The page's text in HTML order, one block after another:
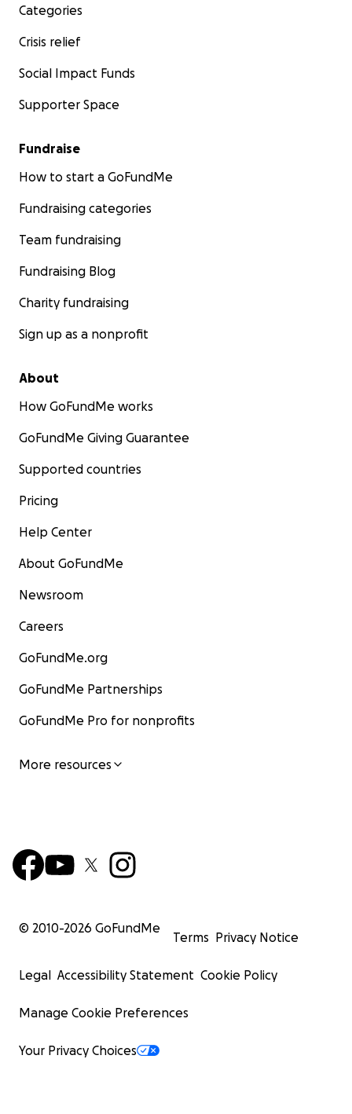
Categories
Crisis relief
Social Impact Funds
Supporter Space
Fundraise
How to start a GoFundMe
Fundraising categories
Team fundraising
Fundraising Blog
Charity fundraising
Sign up as a nonprofit
About
How GoFundMe works
GoFundMe Giving Guarantee
Supported countries
Pricing
Help Center
About GoFundMe
Newsroom
Careers
GoFundMe.org
GoFundMe Partnerships
GoFundMe Pro for nonprofits
More resources
© 2010-2026 GoFundMe
Terms Privacy Notice
Legal Accessibility Statement Cookie Policy
Manage Cookie Preferences
Your Privacy Choices